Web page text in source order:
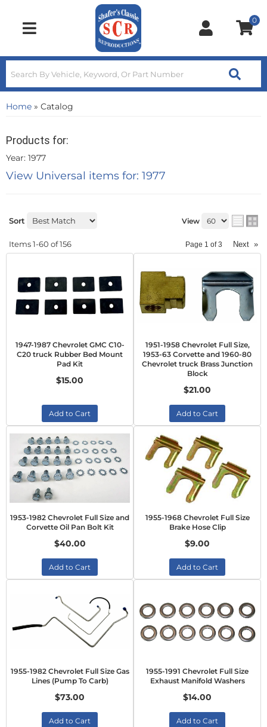
Toggle navigation
0
Home » Catalog
Products for:
Year: 1977
View Universal items for: 1977
Sort View
Items1-60 of156 Page 1 of3 Next »
1947-1987 Chevrolet GMC C10-
C20 truck Rubber Bed Mount
Pad Kit
$15.00
Add to Cart
1951-1958 Chevrolet Full Size,
1953-63 Corvette and 1960-80
Chevrolet truck Brass Junction
Block
$21.00
Add to Cart
1953-1982 Chevrolet Full Size and
Corvette Oil Pan Bolt Kit
$40.00
Add to Cart
1955-1968 Chevrolet Full Size
Brake Hose Clip
$9.00
Add to Cart
1955-1982 Chevrolet Full Size Gas
Lines (Pump To Carb)
$73.00
Add to Cart
1955-1991 Chevrolet Full Size
Exhaust Manifold Washers
$14.00
Add to Cart